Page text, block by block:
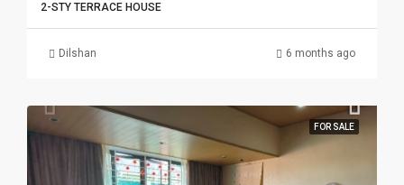
2-STY TERRACE HOUSE
Dilshan 6 months ago
FOR SALE